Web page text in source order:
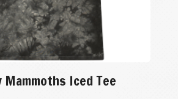
Mammoths Iced Tee